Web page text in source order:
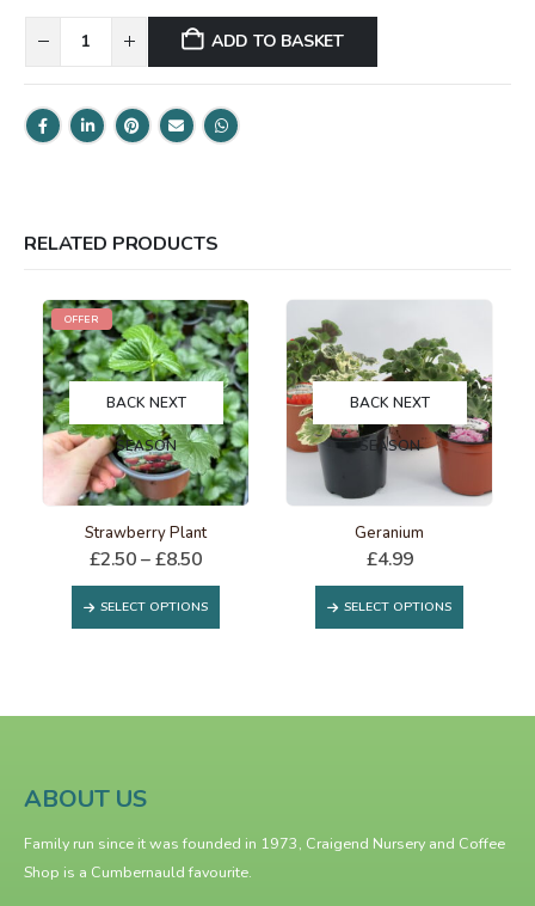
ADD TO BASKET
RELATED PRODUCTS
OFFER
BACK NEXT
SEASON
This product has multiple variants. The options may be chosen on the product page
Strawberry Plant
£2.50–£8.50Price
£2.50
through
£8.50
SELECT OPTIONS
This product has multiple variants. The options may be chosen on the product page
BACK NEXT
SEASON
This product has multiple variants. The options may be chosen on the product page
Geranium
£4.99
SELECT OPTIONS
This product has multiple variants. The options may be chosen on the product page
ABOUT US
Family run since it was founded in 1973, Craigend Nursery and Coffee
Shop is a Cumbernauld favourite.